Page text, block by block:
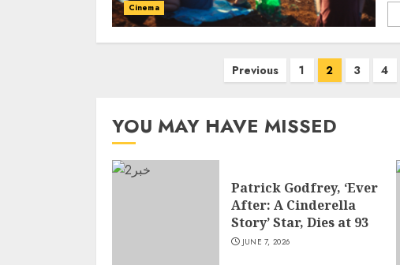
Cinema
Previous 1 2 3 4
YOU MAY HAVE MISSED
Patrick Godfrey, ‘Ever
After: A Cinderella
Story’ Star, Dies at 93
JUNE 7, 2026